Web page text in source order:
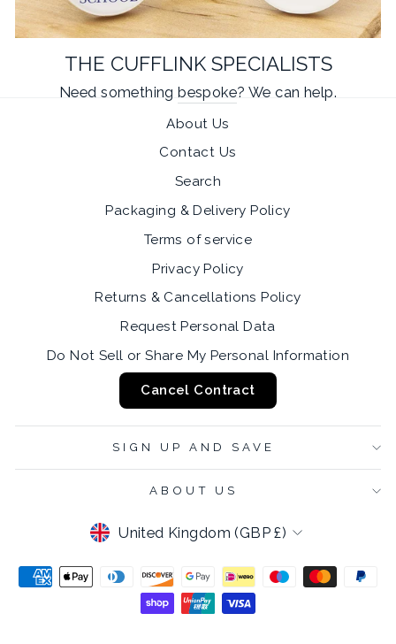
THE CUFFLINK SPECIALISTS
Need somethingbespoke? We can help.
About Us
Contact Us
Search
Packaging & Delivery Policy
Terms of service
Privacy Policy
Returns & Cancellations Policy
Request Personal Data
Do Not Sell or Share My Personal Information
Cancel Contract
SIGN UP AND SAVE
ABOUT US
CURRENCY
United Kingdom (GBP £)